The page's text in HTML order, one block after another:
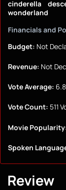
cinderella
wonderland
Financials and
Budget: Not
Revenue: Not
Vote Average:
Vote Count: 511
Movie
Spoken
Review